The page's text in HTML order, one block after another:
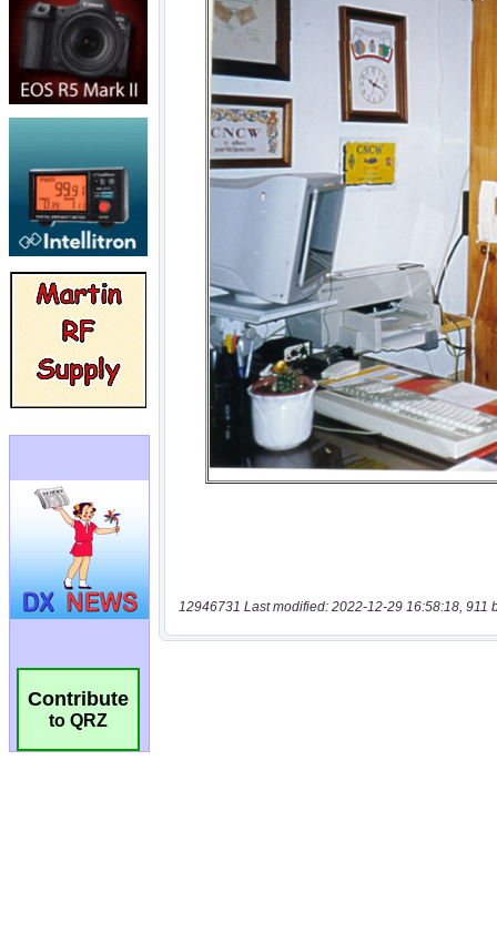
Contribute
to QRZ
12946731 Last modified: 2022-12-29 16:58:18, 911